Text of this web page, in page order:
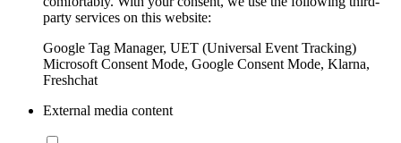
party services on this website:
Google Tag Manager, UET (Universal Event Tracking)
Microsoft Consent Mode, Google Consent Mode, Klarna,
Freshchat
External media content